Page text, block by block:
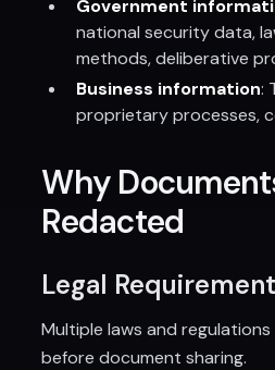
Government
national security data,
methods, deliberative
Business information:
proprietary processes,
Why
Redacted
Legal
Multiple laws and
before document sharing.